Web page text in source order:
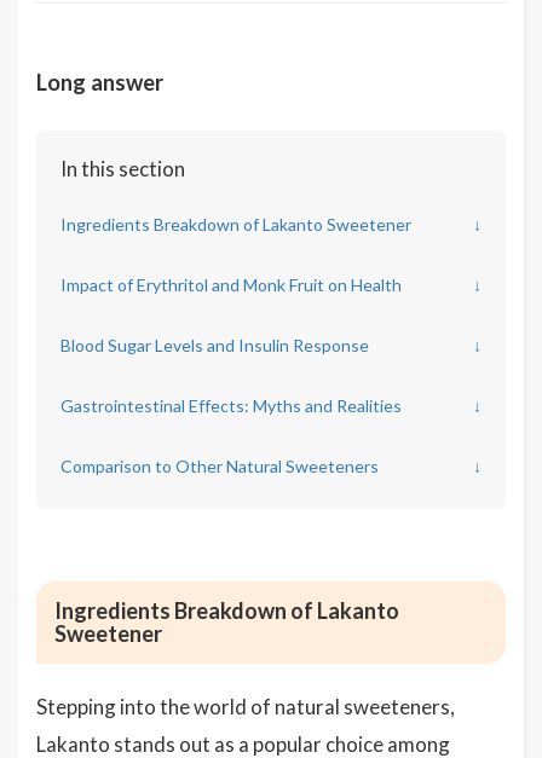
Long answer
In this section
Ingredients Breakdown of Lakanto Sweetener ↓
Impact of Erythritol and Monk Fruit on Health ↓
Blood Sugar Levels and Insulin Response ↓
Gastrointestinal Effects: Myths and Realities ↓
Comparison to Other Natural Sweeteners ↓
Ingredients Breakdown of Lakanto
Sweetener
Stepping into the world of natural sweeteners,
Lakanto stands out as a popular choice among